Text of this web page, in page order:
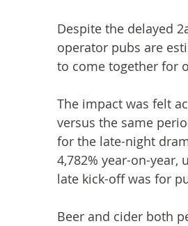
Despite the delayed
operator pubs are
to come together for
The impact was felt
versus the same
for the late-night
4,782% year-on-
late kick-off was for
Beer and cider both